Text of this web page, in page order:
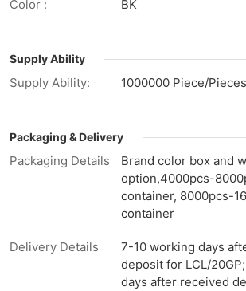
Color : BK
Supply Ability
Supply Ability: 1000000 Piece/
Packaging & Delivery
Packaging Details
Brand color box and
option,4000pcs-
container, 8000pcs-
container
Delivery Details
7-10 working days
deposit for LCL/
days after received